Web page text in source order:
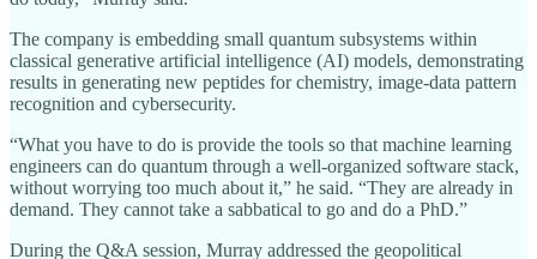
The company is embedding small quantum subsystems within
classical generative artificial intelligence (AI) models, demonstrating
results in generating new peptides for chemistry, image-data pattern
recognition and cybersecurity.
“What you have to do is provide the tools so that machine learning
engineers can do quantum through a well-organized software stack,
without worrying too much about it,” he said. “They are already in
demand. They cannot take a sabbatical to go and do a PhD.”
During the Q&A session, Murray addressed the geopolitical